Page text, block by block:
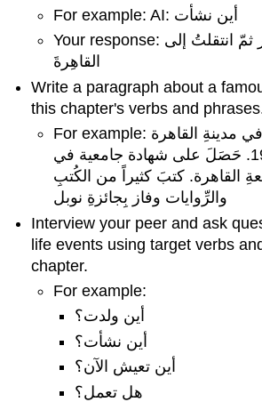
For example: AI: أين نشأت
Your response: نشأتُ في الجزائر ثمّ انتقلتُ إلى
القاهِرةَ
Write a paragraph about a
this chapter's verbs and
For example: وُلِدَ نجيب محفوظ في مدينةِ القاهرة
في مِصر عام 1911. حَصَلَ على شهادة جامعية في
القاهرة. كتبَ كثيراً من الكُتبِ
والرِّوايات وفاز بِجائزةِ نوبل
Interview your peer and ask
life events using target verbs
chapter.
For example:
أين ولدت؟
أين نشأت؟
أين تعيش الآن؟
هل تعمل؟